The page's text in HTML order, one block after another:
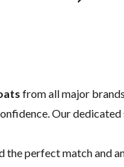
from all major
Our dedicated
the perfect match and